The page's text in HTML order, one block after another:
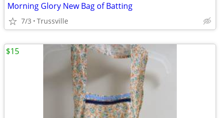
Morning Glory New Bag of Batting
7/3 Trussville
$15